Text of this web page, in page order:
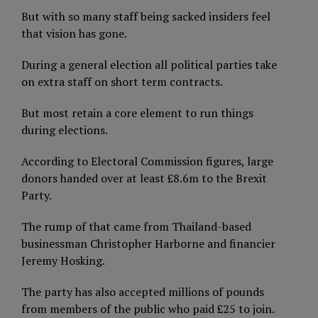
But with so many staff being sacked insiders feel
that vision has gone.
During a general election all political parties take
on extra staff on short term contracts.
But most retain a core element to run things
during elections.
According to Electoral Commission figures, large
donors handed over at least £8.6m to the Brexit
Party.
The rump of that came from Thailand-based
businessman Christopher Harborne and financier
Jeremy Hosking.
The party has also accepted millions of pounds
from members of the public who paid £25 to join.